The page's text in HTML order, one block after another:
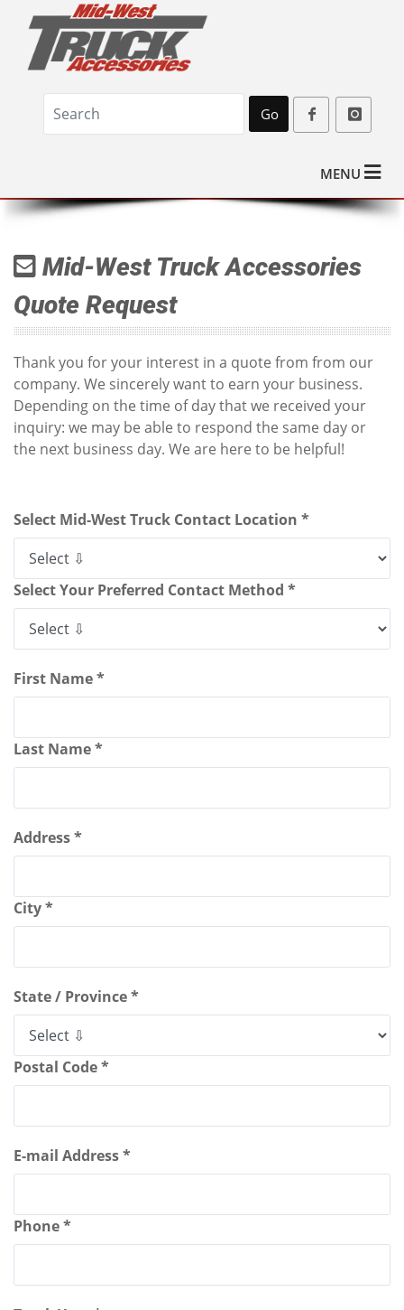
Go
MENU
Mid-West Truck Accessories
Quote Request
Thank you for your interest in a quote from from our
company. We sincerely want to earn your business.
Depending on the time of day that we received your
inquiry: we may be able to respond the same day or
the next business day. We are here to be helpful!
Select Mid-West Truck Contact Location *
Select Your Preferred Contact Method *
First Name *
Last Name *
Address *
City *
State / Province *
Postal Code *
E-mail Address *
Phone *